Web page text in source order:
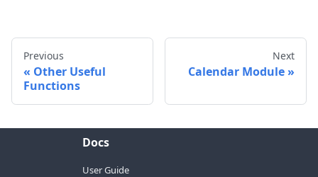
Previous
Other Useful
Functions
Next
Calendar Module
Docs
User Guide